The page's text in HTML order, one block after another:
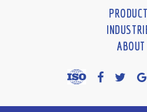
ABOUT